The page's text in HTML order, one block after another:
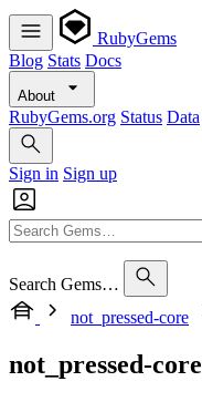
RubyGems
Blog Stats Docs
About
RubyGems.org Status Data
Sign in Sign up
Search Gems…
not_pressed-core
not_pressed-core